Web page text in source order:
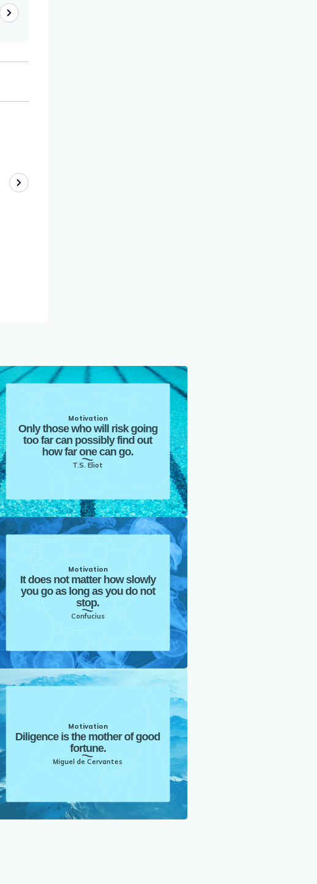
Motivation
Only those who will risk going
too far can possibly find out
how far one can go.
T.S. Eliot
Motivation
It does not matter how slowly
you go as long as you do not
stop.
Confucius
Motivation
Diligence is the mother of good
fortune.
Miguel de Cervantes